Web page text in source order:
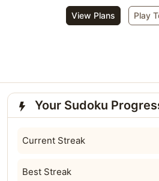
View Plans Play
Your Sudoku
Current Streak
Best Streak